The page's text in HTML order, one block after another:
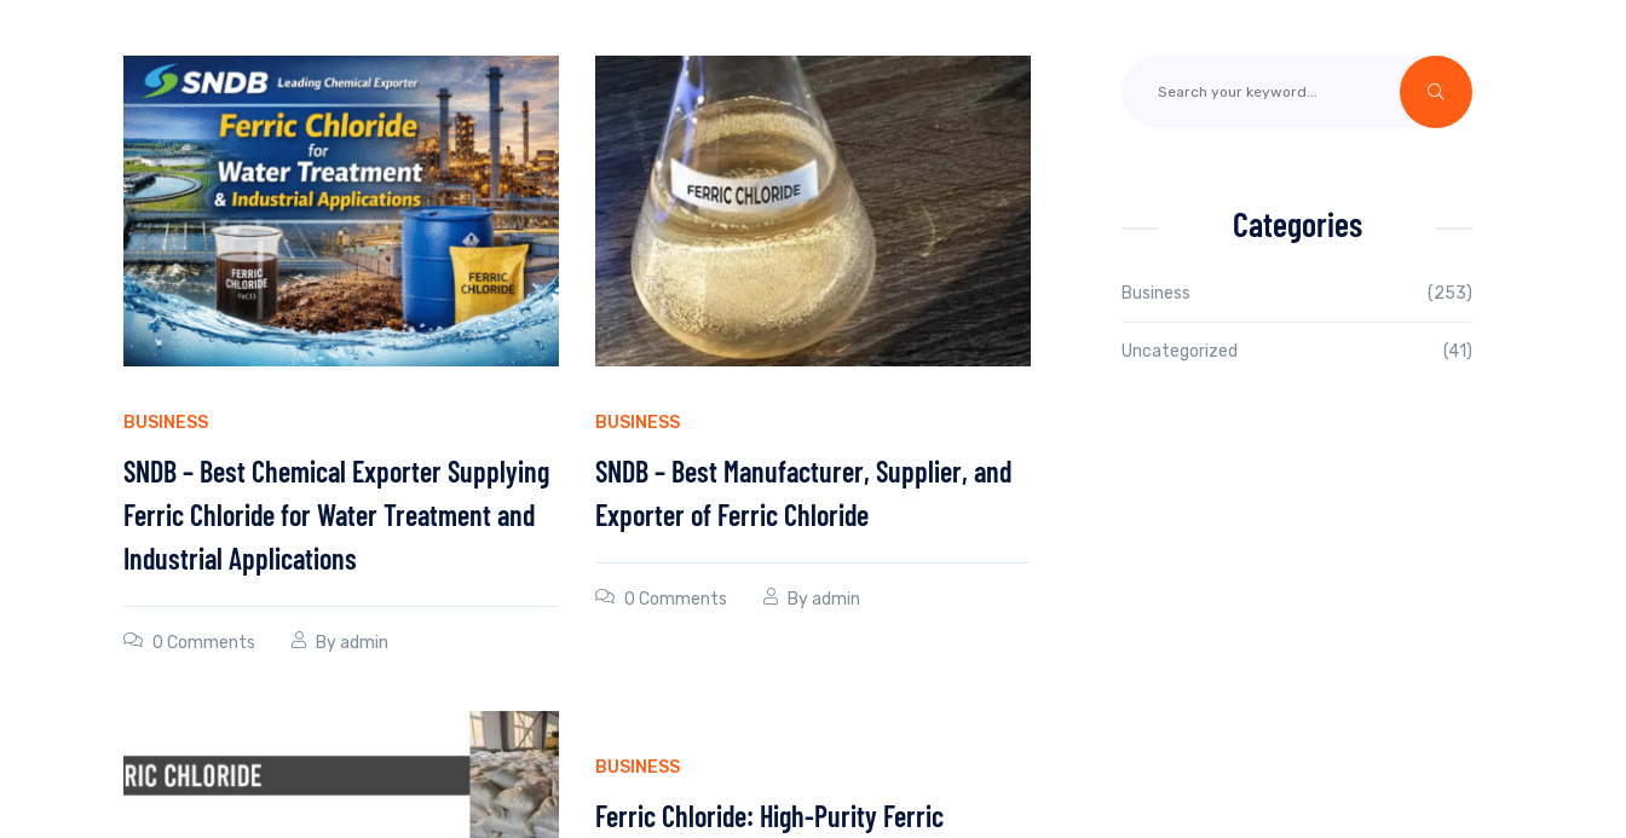
BUSINESS
SNDB – Best Chemical Exporter Supplying
Ferric Chloride for Water Treatment and
Industrial Applications
0 Comments Byadmin
BUSINESS
SNDB – Best Manufacturer, Supplier, and
Exporter of Ferric Chloride
0 Comments Byadmin
BUSINESS
Ferric Chloride: High-Purity Ferric
Categories
Business (253)
Uncategorized (41)